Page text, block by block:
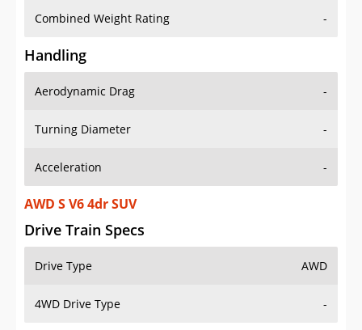
Combined Weight Rating -
Handling
Aerodynamic Drag -
Turning Diameter -
Acceleration -
AWD S V6 4dr SUV
Drive Train Specs
Drive Type AWD
4WD Drive Type -